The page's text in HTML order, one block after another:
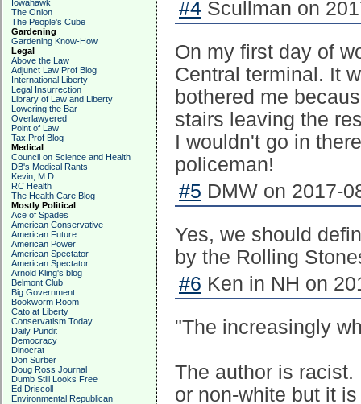
Iowahawk
The Onion
The People's Cube
Gardening
Gardening Know-How
Legal
Above the Law
Adjunct Law Prof Blog
International Liberty
Legal Insurrection
Library of Law and Liberty
Lowering the Bar
Overlawyered
Point of Law
Tax Prof Blog
Medical
Council on Science and Health
DB's Medical Rants
Kevin, M.D.
RC Health
The Health Care Blog
Mostly Political
Ace of Spades
American Conservative
American Future
American Power
American Spectator
American Spectator
Arnold Kling's blog
Belmont Club
Big Government
Bookworm Room
Cato at Liberty
Conservatism Today
Daily Pundit
Democracy
Dinocrat
Don Surber
Doug Ross Journal
Dumb Still Looks Free
Ed Driscoll
Environmental Republican
#4 Scullman on
On my first day of
Central terminal. It
bothered me
stairs leaving the
I wouldn't go in
policeman!
#5 DMW on 2017-
Yes, we should
by the Rolling
#6 Ken in NH on
"The increasingly
The author is
or non-white but it